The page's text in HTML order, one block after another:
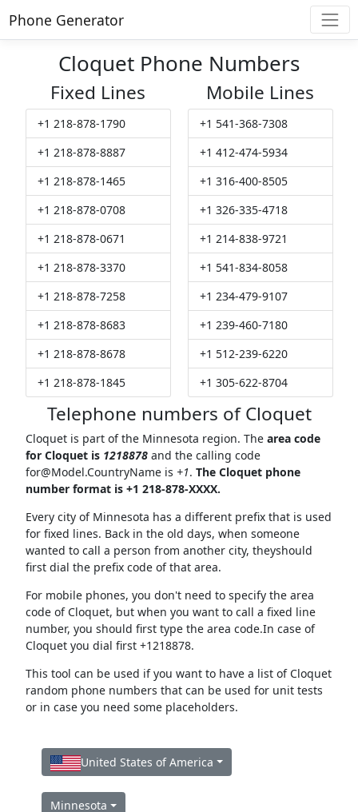
Phone Generator
Cloquet Phone Numbers
Fixed Lines
+1 218-878-1790
+1 218-878-8887
+1 218-878-1465
+1 218-878-0708
+1 218-878-0671
+1 218-878-3370
+1 218-878-7258
+1 218-878-8683
+1 218-878-8678
+1 218-878-1845
Mobile Lines
+1 541-368-7308
+1 412-474-5934
+1 316-400-8505
+1 326-335-4718
+1 214-838-9721
+1 541-834-8058
+1 234-479-9107
+1 239-460-7180
+1 512-239-6220
+1 305-622-8704
Telephone numbers of Cloquet
Cloquet is part of the Minnesota region. The area code
for Cloquet is 1218878and the calling code
for@Model.CountryNameis +1. The Cloquet phone
number format is +1 218-878-XXXX.
Every city of Minnesota has a different prefix that is used
for fixed lines. Back in the old days, when someone
wanted to call a person from another city, theyshould
first dial the prefix code of that area.
For mobile phones, you don't need to specify the area
code of Cloquet, but when you want to call a fixed line
number, you should first type the area code.In case of
Cloquet you dial first +1218878.
This tool can be used if you want to have a list of Cloquet
random phone numbers that can be used for unit tests
or in case you need some placeholders.
United States of America
Minnesota